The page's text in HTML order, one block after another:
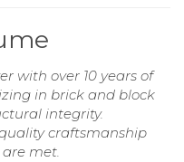
with over 10 years of
in brick and block
integrity.
craftsmanship
met.